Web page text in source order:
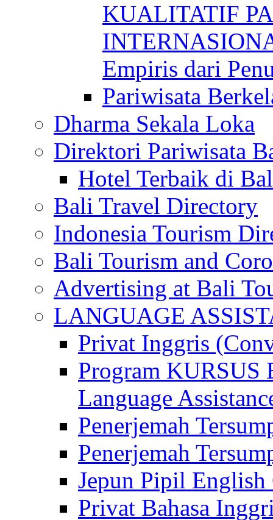
KUALITATIF
Empiris dari
Pariwisata
Dharma Sekala Loka
Direktori Pariwisata
Hotel Terbaik di
Bali Travel Directory
Indonesia Tourism
Bali Tourism and
Advertising at Bali
LANGUAGE
Privat Inggris
Program
Language
Penerjemah
Penerjemah
Jepun Pipil English
Privat Bahasa